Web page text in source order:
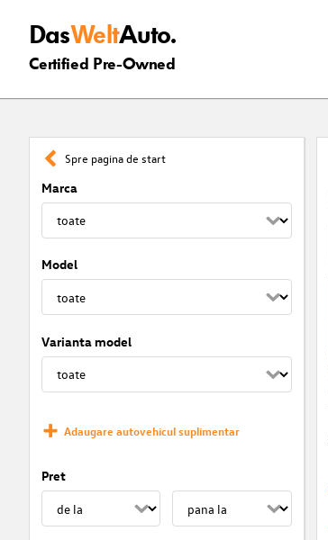
DasWeltAuto.
Certified Pre-Owned
Spre pagina de start
Marca
Model
Varianta model
Adaugare autovehicul suplimentar
Pret